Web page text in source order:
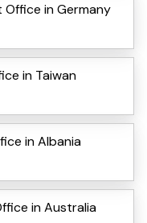
in Germany
in Taiwan
in Albania
in Australia